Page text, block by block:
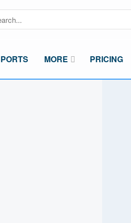
MORE PRICING